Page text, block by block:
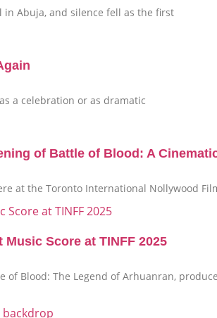
in Abuja, and silence fell as the first
a celebration or as dramatic
of Battle of Blood: A
at the Toronto International Nollywood
Score at TINFF 2025
of Blood: The Legend of Arhuanran,